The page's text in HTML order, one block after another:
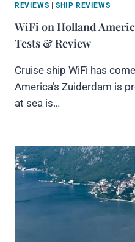
REVIEWS SHIP REVIEWS
WiFi on Holland
Tests & Review
Cruise ship WiFi has
America’s Zuiderdam is
at sea is…